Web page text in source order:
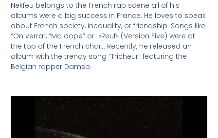
Nekfeu belongs to the French rap scene all of his
albums were a big success in France. He loves to speak
about French society, inequality, or friendship. Songs like
“On verra”, “Ma dope” or «Reuf» (Version Five) were at
the top of the French chart. Recently, he released an
album with the trendy song “Tricheur” featuring the
Belgian rapper Damso.